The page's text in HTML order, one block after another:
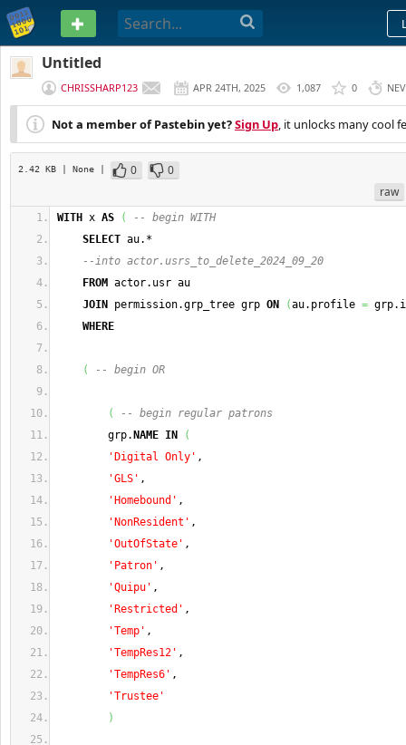
PASTEBIN
Untitled
CHRISSHARP123 APR 24TH, 2025 1,087 0
Not a member of Pastebin yet?Sign Up, it unlocks many cool
2.42 KB | None | 0
0
raw
WITH x AS (
-- begin WITH
SELECT au.*
--into actor.usrs_to_delete_2024_09_20
FROM actor.usr au
JOIN
permission.grp_tree grp ON (au.profile =
WHERE
( -- begin OR
(
-- begin regular patrons
grp. NAME IN
(
'Digital Only' ,
'GLS' ,
'Homebound' ,
'NonResident' ,
'OutOfState' ,
'Patron' ,
'Quipu' ,
'Restricted' ,
'Temp' ,
'TempRes12' ,
'TempRes6' ,
'Trustee'
)